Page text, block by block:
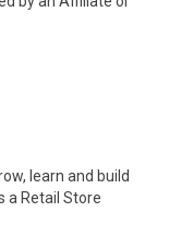
learn and build
a Retail Store